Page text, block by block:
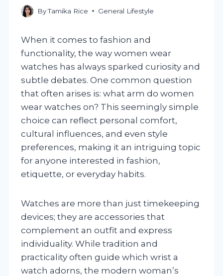
ByTamika Rice General Lifestyle
When it comes to fashion and
functionality, the way women wear
watches has always sparked curiosity and
subtle debates. One common question
that often arises is: what arm do women
wear watches on? This seemingly simple
choice can reflect personal comfort,
cultural influences, and even style
preferences, making it an intriguing topic
for anyone interested in fashion,
etiquette, or everyday habits.
Watches are more than just timekeeping
devices; they are accessories that
complement an outfit and express
individuality. While tradition and
practicality often guide which wrist a
watch adorns, the modern woman’s